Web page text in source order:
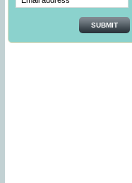
SUBMIT